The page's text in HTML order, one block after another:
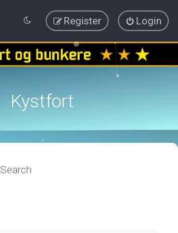
Login
Register
Kystfort
Search